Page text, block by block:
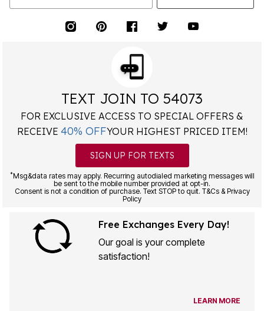
TEXT JOIN TO 54073
FOR EXCLUSIVE ACCESS TO SPECIAL OFFERS &
RECEIVE 40% OFFYOUR HIGHEST PRICED ITEM!
SIGN UP FOR TEXTS
*Msg&data rates may apply. Recurring autodialed marketing messages will
be sent to the mobile number provided at opt-in.
Consent is not a condition of purchase. Text STOP to quit. T&Cs & Privacy
Policy
Free Exchanges Every Day!
Our goal is your complete
satisfaction!
LEARN MORE